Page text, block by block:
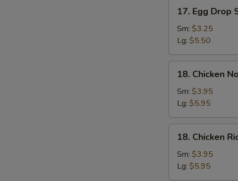
Egg
Drop
Soup
17. Egg Drop
Sm: $3.25
Lg: $5.50
Chicken
Noodle
Soup
18. Chicken
Sm: $3.95
Lg: $5.95
Chicken
Rice
Soup
18. Chicken
Sm: $3.95
Lg: $5.95